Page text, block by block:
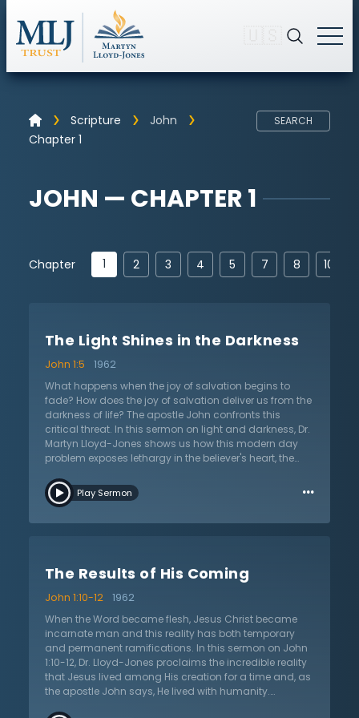
Scripture
John
Chapter 1
SEARCH
JOHN — CHAPTER 1
Chapter 1 2 3 4 5 7 8 10
The Light Shines in the Darkness
John 1:5
1962
What happens when the joy of salvation begins to
fade? How does the joy of salvation deliver us from the
darkness of life? The apostle John confronts this
critical threat. In this sermon on light and darkness, Dr.
Martyn Lloyd-Jones shows us how this modern day
problem exposes lethargy in the believer's heart, the
darkness from which we are saved. It's not until we
understand the depths of our sin that the church can
not only a state of ignorance that mankind is in, but
manifested by his love of sin and hatred of Christian
doctrine. However, God has sent believers the Holy
Spirit, who through enlightening the believer's eyes to
the truth about God and the glory of His salvation,
enables them to be lights themselves in the persistent
darkness.
Play Sermon …
The Results of His Coming
John 1:10-12
1962
When the Word became flesh, Jesus Christ became
incarnate man and this reality has both temporary
and permanent ramifications. In this sermon on John
1:10-12, Dr. Lloyd-Jones proclaims the incredible reality
that Jesus lived among His creation for a time and, as
the apostle John says, He lived with humanity.